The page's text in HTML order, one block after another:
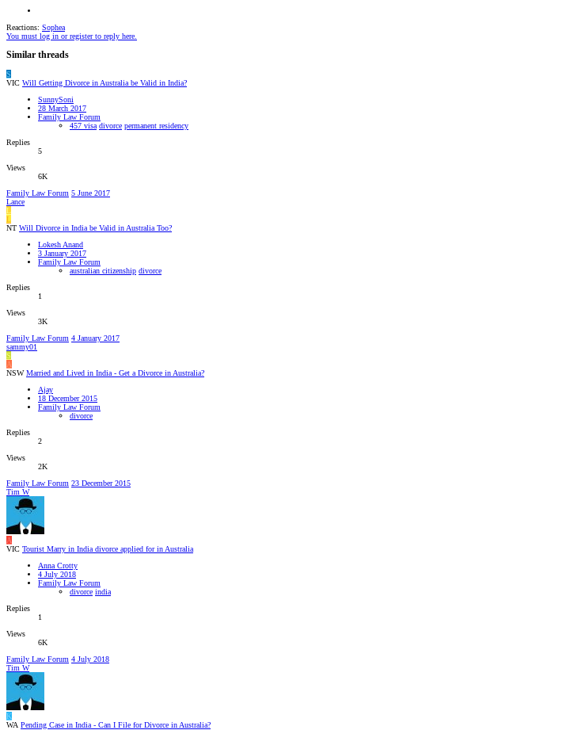
Reactions: Sophea
You must log in or register to reply here.
Similar threads
S
VIC Will Getting Divorce in Australia be Valid in India?
SunnySoni
28 March 2017
Family Law Forum
457 visa divorce permanent residency
Replies
5
Views
6K
Family Law Forum 5 June 2017
Lance
L
L
NT Will Divorce in India be Valid in Australia Too?
Lokesh Anand
3 January 2017
Family Law Forum
australian citizenship divorce
Replies
1
Views
3K
Family Law Forum 4 January 2017
sammy01
S
A
NSW Married and Lived in India - Get a Divorce in Australia?
Ajay
18 December 2015
Family Law Forum
divorce
Replies
2
Views
2K
Family Law Forum 23 December 2015
Tim W
A
VIC Tourist Marry in India divorce applied for in Australia
Anna Crotty
4 July 2018
Family Law Forum
divorce india
Replies
1
Views
6K
Family Law Forum 4 July 2018
Tim W
K
WA Pending Case in India - Can I File for Divorce in Australia?